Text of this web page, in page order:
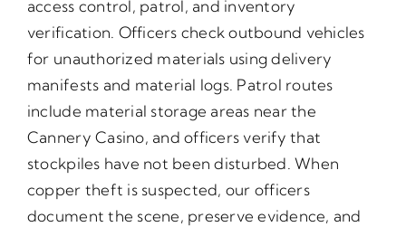
access control, patrol, and inventory
verification. Officers check outbound vehicles
for unauthorized materials using delivery
manifests and material logs. Patrol routes
include material storage areas near the
Cannery Casino, and officers verify that
stockpiles have not been disturbed. When
copper theft is suspected, our officers
document the scene, preserve evidence, and